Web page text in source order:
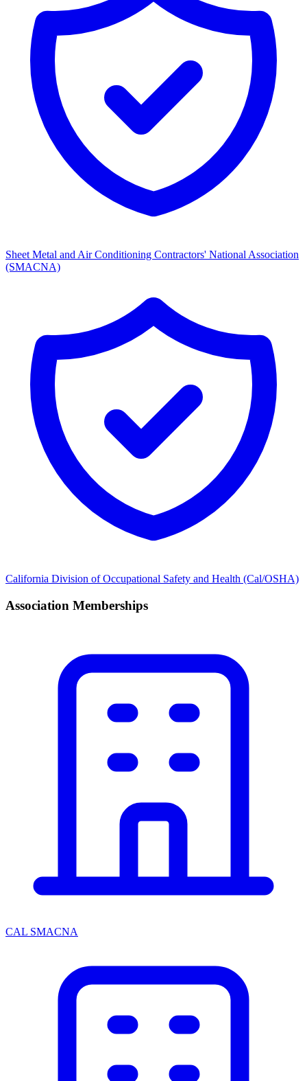
Sheet Metal and Air Conditioning Contractors' National Association
(SMACNA)
California Division of Occupational Safety and Health (Cal/OSHA)
Association Memberships
CAL SMACNA